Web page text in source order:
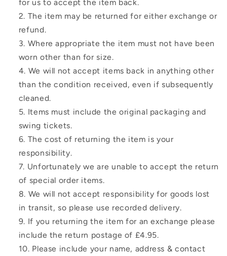
for us to accept the item back.
The item may be returned for either exchange or
refund.
Where appropriate the item must not have been
worn other than for size.
We will not accept items back in anything other
than the condition received, even if subsequently
cleaned.
Items must include the original packaging and
swing tickets.
The cost of returning the item is your
responsibility.
Unfortunately we are unable to accept the return
of special order items.
We will not accept responsibility for goods lost
in transit, so please use recorded delivery.
If you returning the item for an exchange please
include the return postage of £4.95.
Please include your name, address & contact